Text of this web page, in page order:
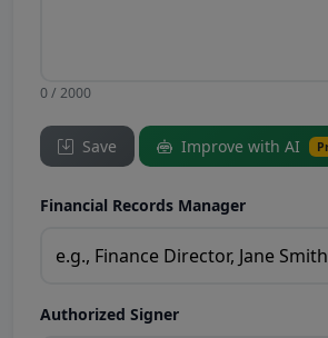
0 / 2000
Save Improve with AI
Financial Records Manager
Authorized Signer